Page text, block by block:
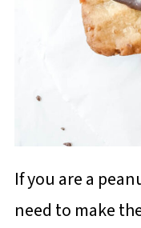
If you are a
need to make